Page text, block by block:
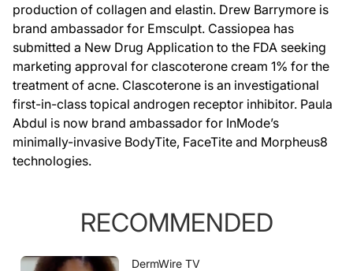
production of collagen and elastin. Drew Barrymore is
brand ambassador for Emsculpt. Cassiopea has
submitted a New Drug Application to the FDA seeking
marketing approval for clascoterone cream 1% for the
treatment of acne. Clascoterone is an investigational
first-in-class topical androgen receptor inhibitor. Paula
Abdul is now brand ambassador for InMode’s
minimally-invasive BodyTite, FaceTite and Morpheus8
technologies.
RECOMMENDED
DermWire TV